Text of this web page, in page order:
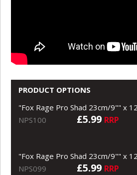
PRODUCT OPTIONS
"Fox Rage Pro Shad 23cm/9"" x
NPS100
£5.99 RRP
"Fox Rage Pro Shad 23cm/9"" x
NPS099
£5.99 RRP